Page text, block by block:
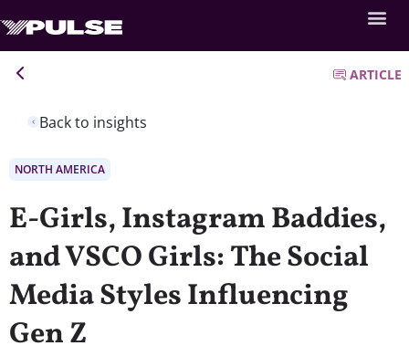
Back to insights
ARTICLE
NORTH AMERICA
E-Girls, Instagram Baddies,
and VSCO Girls: The Social
Media Styles Influencing
Gen Z